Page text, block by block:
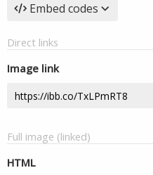
Embed codes
Direct links
Image link
Full image (linked)
HTML